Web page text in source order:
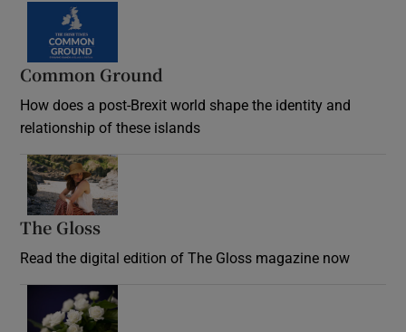
Common Ground
How does a post-Brexit world shape the identity and
relationship of these islands
The Gloss
Read the digital edition of The Gloss magazine now